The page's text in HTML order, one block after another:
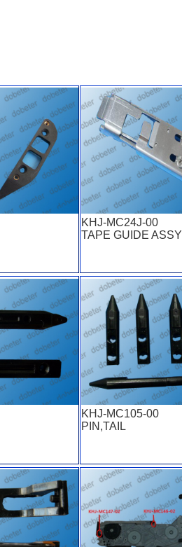
KHJ-MC24J-00
TAPE GUIDE ASSY
KHJ-MC105-00
PIN,TAIL